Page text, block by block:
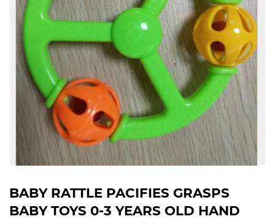
BABY RATTLE PACIFIES GRASPS
BABY TOYS 0-3 YEARS OLD HAND